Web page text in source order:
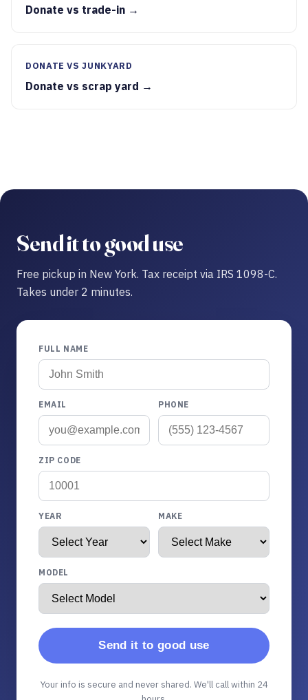
Donate vs trade-in →
DONATE VS JUNKYARD
Donate vs scrap yard →
Send it to good use
Free pickup in New York. Tax receipt via IRS 1098-C.
Takes under 2 minutes.
FULL NAME
EMAIL PHONE
ZIP CODE
YEAR MAKE
MODEL
Send it to good use
Your info is secure and never shared. We'll call within 24